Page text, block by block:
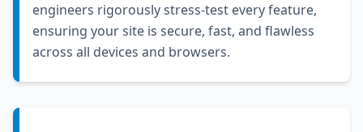
engineers rigorously stress-test every feature,
ensuring your site is secure, fast, and flawless
across all devices and browsers.